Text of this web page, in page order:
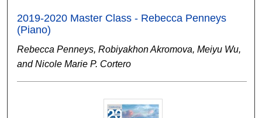
2019-2020 Master Class - Rebecca Penneys
(Piano)
Rebecca Penneys, Robiyakhon Akromova, Meiyu Wu,
and Nicole Marie P. Cortero